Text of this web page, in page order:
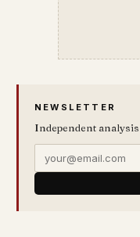
NEWSLETTER
Independent